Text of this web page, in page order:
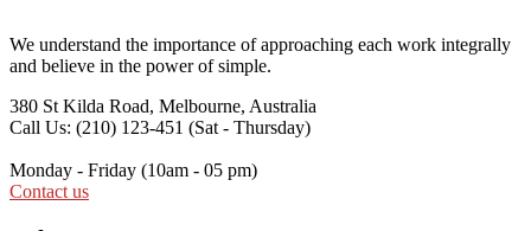
We understand the importance of approaching each work integrally
and believe in the power of simple.
380 St Kilda Road, Melbourne, Australia
Call Us: (210) 123-451 (Sat - Thursday)
Monday - Friday (10am - 05 pm)
Contact us